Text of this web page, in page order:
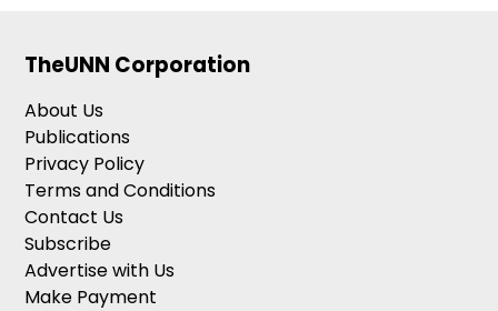
TheUNN Corporation
About Us
Publications
Privacy Policy
Terms and Conditions
Contact Us
Subscribe
Advertise with Us
Make Payment